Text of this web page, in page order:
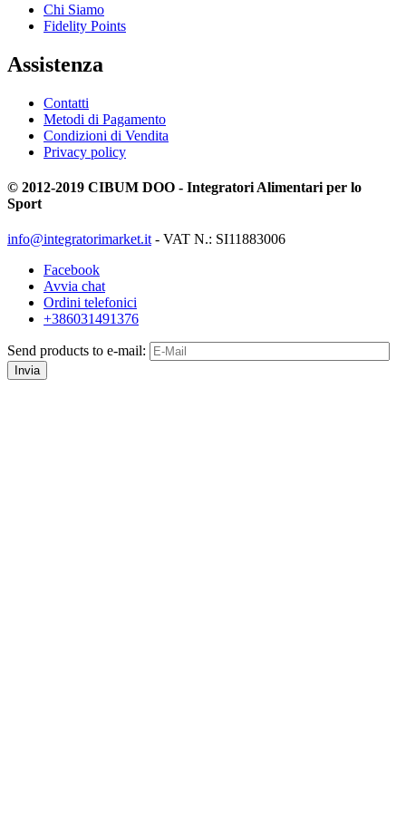
Chi Siamo
Fidelity Points
Assistenza
Contatti
Metodi di Pagamento
Condizioni di Vendita
Privacy policy
© 2012-2019 CIBUM DOO - Integratori Alimentari per lo
Sport
info@integratorimarket.it - VAT N.: SI11883006
Facebook
Avvia chat
Ordini telefonici
+386031491376
Send products to e-mail:
Invia